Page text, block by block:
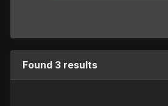
Found 3 results